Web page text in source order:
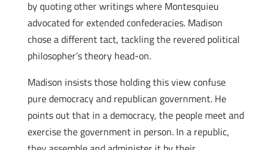
by quoting other writings where Montesquieu
advocated for extended confederacies. Madison
chose a different tact, tackling the revered political
philosopher’s theory head-on.
Madison insists those holding this view confuse
pure democracy and republican government. He
points out that in a democracy, the people meet and
exercise the government in person. In a republic,